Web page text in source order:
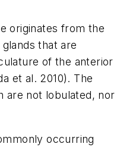
originates from the
that are
of the anterior
et al. 2010). The
are not lobulated, nor
occurring